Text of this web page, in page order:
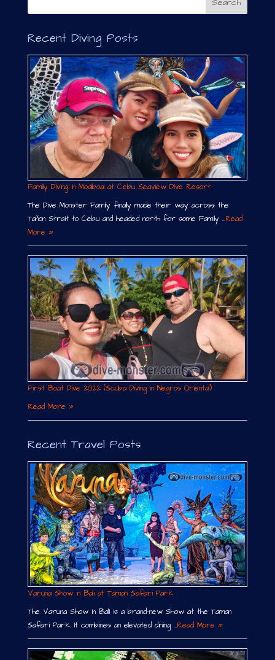
Recent Diving Posts
Family Diving in Moalboal at Cebu Seaview Dive Resort
The Dive Monster Family finally made their way across the
Tañon Strait to Cebu and headed north for some Family …Read
More »
First Boat Dive 2022 (Scuba Diving in Negros Oriental)
Read More »
Recent Travel Posts
Varuna Show in Bali at Taman Safari Park
The Varuna Show in Bali is a brand-new Show at the Taman
Safari Park. It combines an elevated dining …Read More »